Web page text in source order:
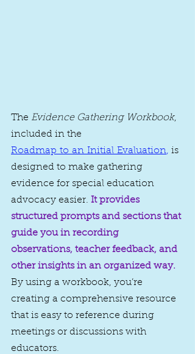
The Evidence Gathering Workbook,
included in the
Roadmap to an Initial Evaluation, is
designed to make gathering
evidence for special education
advocacy easier. It provides
structured prompts and sections that
guide you in recording
observations, teacher feedback, and
other insights in an organized way.
By using a workbook, you’re
creating a comprehensive resource
that is easy to reference during
meetings or discussions with
educators.